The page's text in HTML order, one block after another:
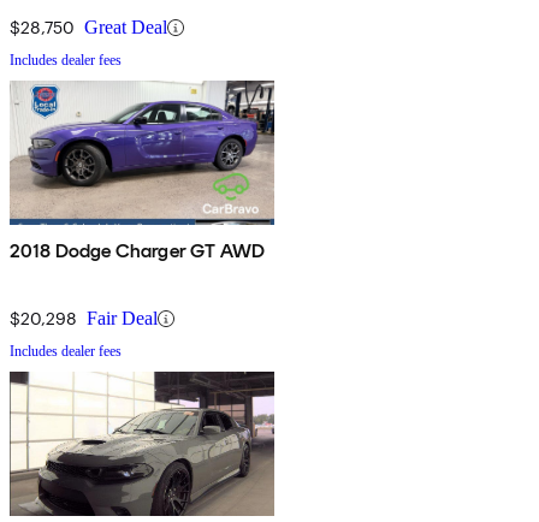
$28,750 Great Deal
Includes dealer fees
2018 Dodge Charger GT AWD
$20,298 Fair Deal
Includes dealer fees